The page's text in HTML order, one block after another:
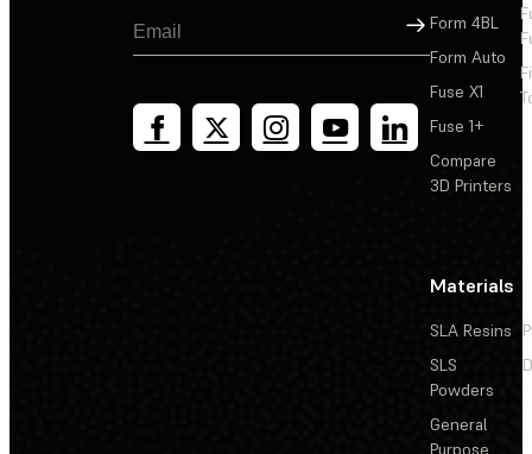
Sign Up
Form 4BL
Form Auto
Fuse X1
Fuse 1+
Compare
3D Printers
Materials
SLA Resins
SLS
Powders
General
Purpose